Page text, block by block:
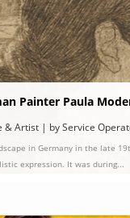
Painter Paula
& Artist | by Service
in Germany in the late
expression. It was during...